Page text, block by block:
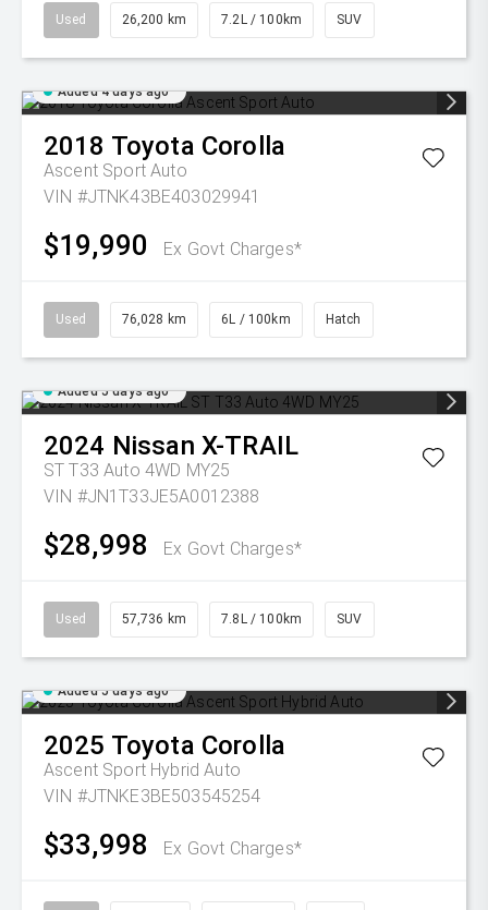
Used 26,200 km 7.2L / 100km SUV
Added 4 days ago
2018 Toyota Corolla
Ascent Sport Auto
VIN #JTNK43BE403029941
$19,990 Ex Govt Charges*
Used 76,028 km 6L / 100km Hatch
Added 5 days ago
2024 Nissan X-TRAIL
ST T33 Auto 4WD MY25
VIN #JN1T33JE5A0012388
$28,998 Ex Govt Charges*
Used 57,736 km 7.8L / 100km SUV
Added 5 days ago
2025 Toyota Corolla
Ascent Sport Hybrid Auto
VIN #JTNKE3BE503545254
$33,998 Ex Govt Charges*